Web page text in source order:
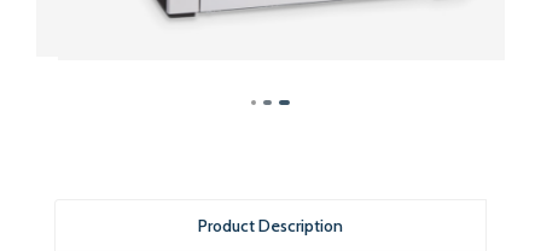
Product Description